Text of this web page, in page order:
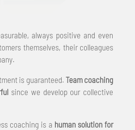
always positive and even
themselves, their colleagues
is guaranteed. Team coaching
since we develop our collective
coaching is a human solution for